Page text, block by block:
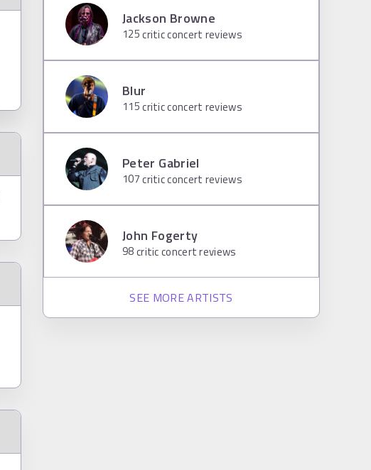
Jackson Browne
125critic concert reviews
Blur
115critic concert reviews
Peter Gabriel
107critic concert reviews
John Fogerty
98critic concert reviews
SEE MORE ARTISTS